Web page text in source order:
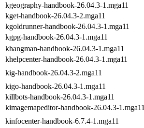
kgeography-handbook-26.04.3-1.mga11
kget-handbook-26.04.3-2.mga11
kgoldrunner-handbook-26.04.3-1.mga11
kgpg-handbook-26.04.3-1.mga11
khangman-handbook-26.04.3-1.mga11
khelpcenter-handbook-26.04.3-1.mga11
kig-handbook-26.04.3-2.mga11
kigo-handbook-26.04.3-1.mga11
killbots-handbook-26.04.3-1.mga11
kimagemapeditor-handbook-26.04.3-1.mga11
kinfocenter-handbook-6.7.4-1.mga11